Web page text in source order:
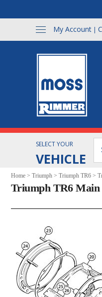
My Account |
SELECT YOUR
VEHICLE
Home > Triumph > Triumph TR6 >
Triumph TR6 Main